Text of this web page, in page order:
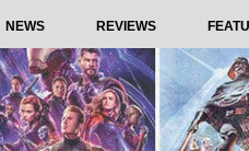
NEWS REVIEWS